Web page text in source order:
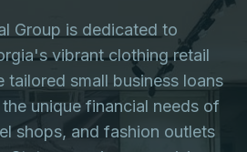
Group is dedicated to
vibrant clothing retail
tailored small business loans
unique financial needs of
shops, and fashion outlets